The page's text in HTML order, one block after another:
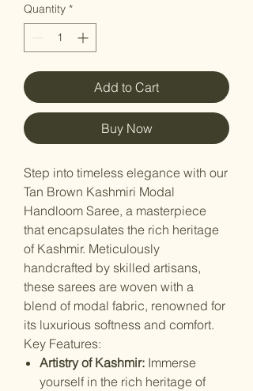
Quantity *
Add to Cart
Buy Now
Step into timeless elegance with our
Tan Brown Kashmiri Modal
Handloom Saree, a masterpiece
that encapsulates the rich heritage
of Kashmir. Meticulously
handcrafted by skilled artisans,
these sarees are woven with a
blend of modal fabric, renowned for
its luxurious softness and comfort.
Key Features:
Artistry of Kashmir: Immerse
yourself in the rich heritage of